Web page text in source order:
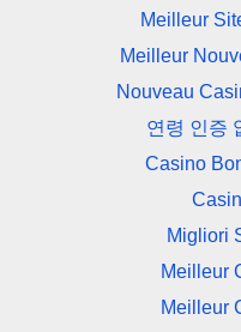
Meilleur
Meilleur
Nouveau
연령 인증
Casino
Migliori
Meilleur
Meilleur